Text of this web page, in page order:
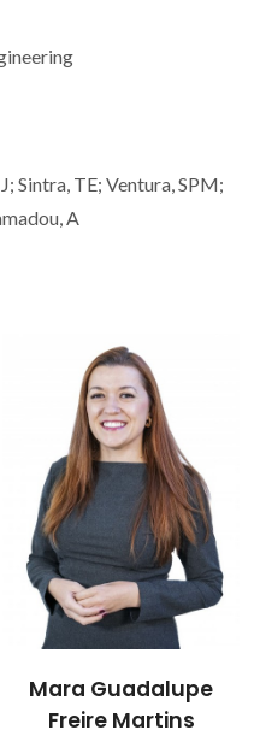
Sintra, TE; Ventura, SPM;
A
Matheus M. Pereira
Researcher